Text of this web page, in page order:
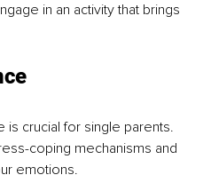
in an activity that brings
is crucial for single parents.
coping mechanisms and
emotions.